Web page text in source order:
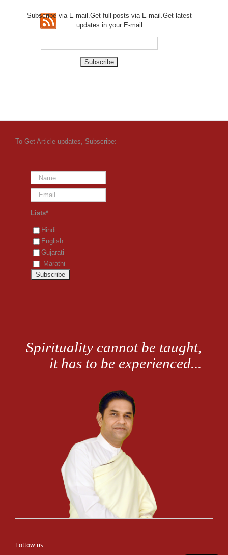
Subscribe via E-mail.Get fullposts via E-mail.Get latest
updates in your E-mail
To Get Article updates, Subscribe:
Lists*
Hindi
English
Gujarati
Marathi
Follow us :